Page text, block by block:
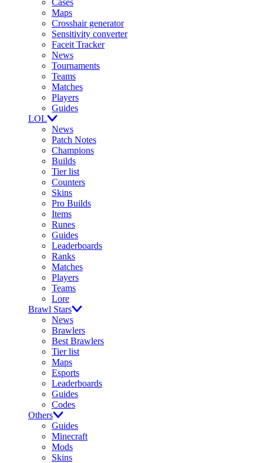
Cases
Maps
Crosshair generator
Sensitivity converter
Faceit Tracker
News
Tournaments
Teams
Matches
Players
Guides
LOL
News
Patch Notes
Champions
Builds
Tier list
Counters
Skins
Pro Builds
Items
Runes
Guides
Leaderboards
Ranks
Matches
Players
Teams
Lore
Brawl Stars
News
Brawlers
Best Brawlers
Tier list
Maps
Esports
Leaderboards
Guides
Codes
Others
Guides
Minecraft
Mods
Skins